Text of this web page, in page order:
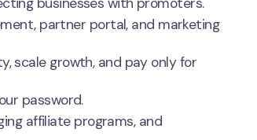
partner portal, and marketing
scale growth, and pay only for
password.
affiliate programs, and